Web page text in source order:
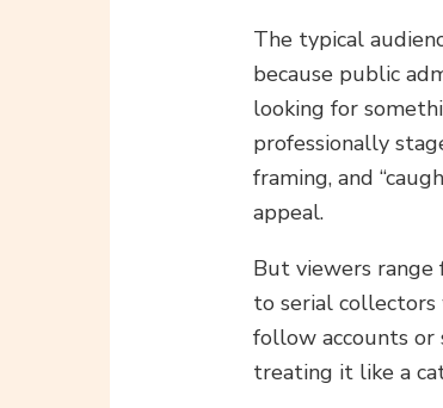
The typical
because public
looking for
professionally
framing, and
appeal.
But viewers range
to serial
follow accounts
treating it like a